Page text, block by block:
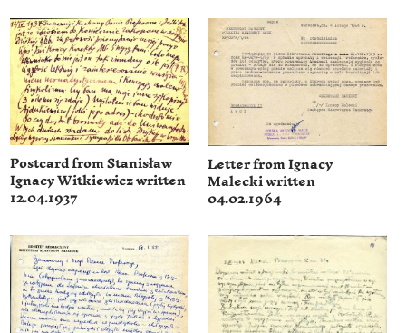
Postcard from Stanisław
Ignacy Witkiewicz written
12.04.1937
Letter from Ignacy
Malecki written
04.02.1964